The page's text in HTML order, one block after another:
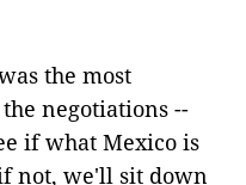
the most
negotiations --
if what Mexico is
not, we'll sit down